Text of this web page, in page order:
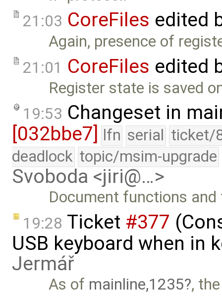
21:03 CoreFiles edited
Again, presence of
21:01 CoreFiles edited
Register state is saved
19:53 Changeset in
[032bbe7]
lfn serial ticket/
deadlock topic/msim-upgrade
Svoboda <jiri@…>
Document functions and
19:28 Ticket #377
USB keyboard when in
Jermář
As of mainline,1235 ,